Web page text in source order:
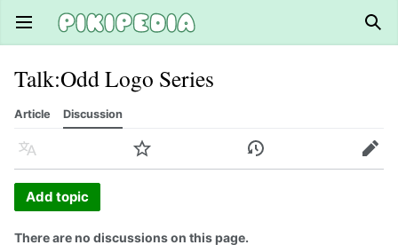
Open main menu
Talk:Odd Logo Series
Article Discussion
Language Watch History Edit
Add topic
There are no discussions on this page.